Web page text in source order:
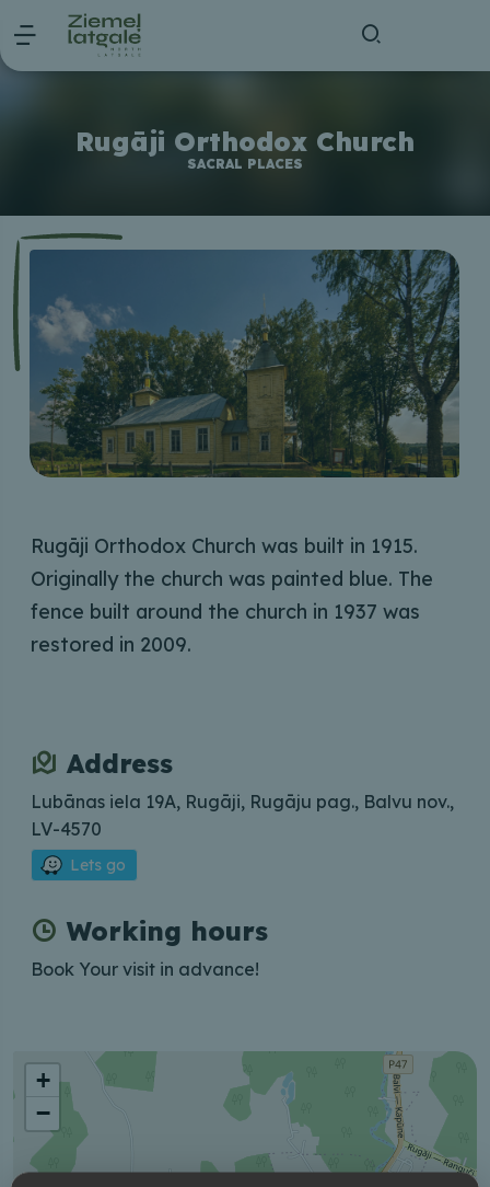
Rugāji Orthodox Church
SACRAL PLACES
Rugāji Orthodox Church was built in 1915.
Originally the church was painted blue. The
fence built around the church in 1937 was
restored in 2009.
Address
Lubānas iela 19A, Rugāji, Rugāju pag., Balvu nov.,
LV-4570
Lets go
Working hours
Book Your visit in advance!
+
−